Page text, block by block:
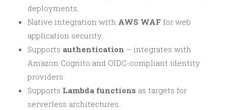
deployments.
Native integration with AWS WAF for web
application security.
Supports authentication – integrates with
Amazon Cognito and OIDC-compliant identity
providers.
Supports Lambda functions as targets for
serverless architectures.